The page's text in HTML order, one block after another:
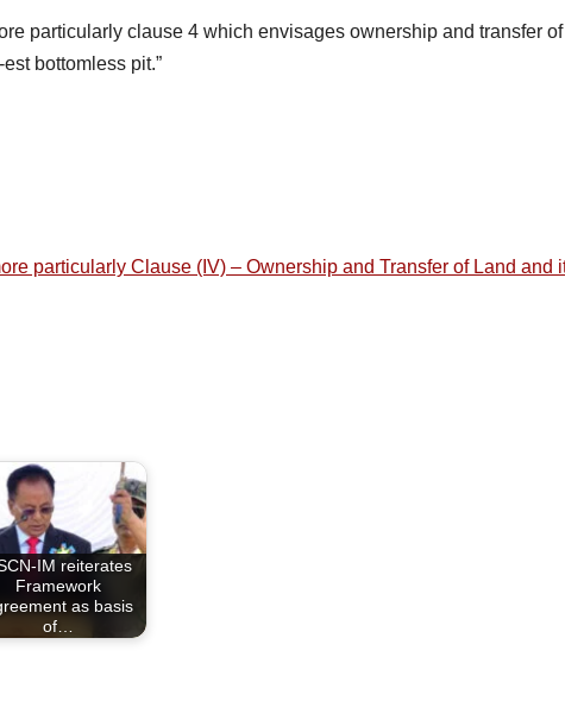
particularly clause 4 which envisages ownership and transfer
bottomless pit.”
particularly Clause (IV) – Ownership and Transfer of Land and
IM reiterates
Framework
as basis
of…